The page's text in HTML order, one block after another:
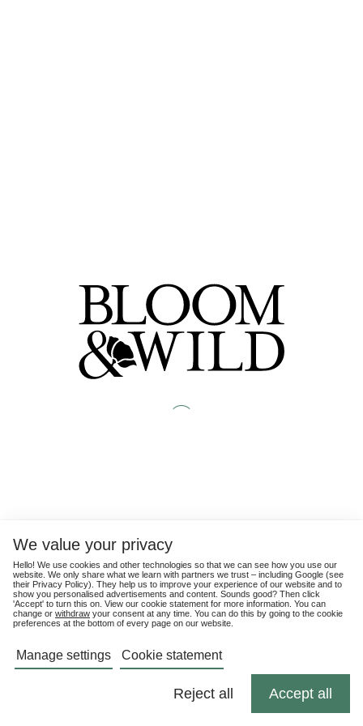
We value your privacy
Hello! We use cookies and other technologies so that we can see how you use our
website. We only share what we learn with partners we trust – including Google (see
their Privacy Policy). They help us to improve your experience of our website and to
show you personalised advertisements and content. Sounds good? Then click
'Accept' to turn this on. View our cookie statement for more information. You can
change or withdraw your consent at any time. You can do this by going to the cookie
preferences at the bottom of every page on our website.
Manage settings Cookie statement
Reject all Accept all